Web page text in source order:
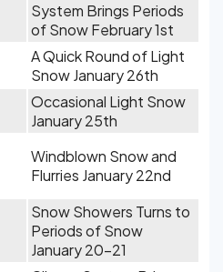
System Brings Periods
of Snow February 1st
A Quick Round of Light
Snow January 26th
Occasional Light Snow
January 25th
Windblown Snow and
Flurries January 22nd
Snow Showers Turns to
Periods of Snow
January 20-21